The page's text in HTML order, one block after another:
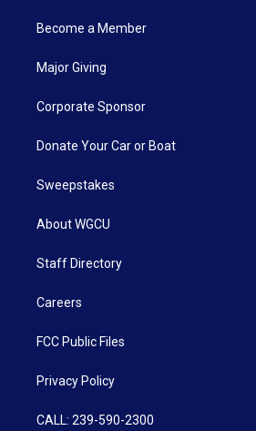
Become a Member
Major Giving
Corporate Sponsor
Donate Your Car or Boat
Sweepstakes
About WGCU
Staff Directory
Careers
FCC Public Files
Privacy Policy
CALL: 239-590-2300